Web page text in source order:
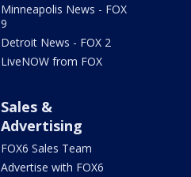
Minneapolis News - FOX
9
Detroit News - FOX 2
LiveNOW from FOX
Sales &
Advertising
FOX6 Sales Team
Advertise with FOX6